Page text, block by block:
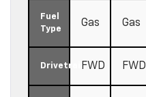
Fuel
Type
Gas Gas
DrivetrainFWD FWD